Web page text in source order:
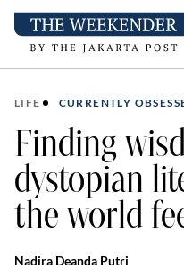
LIFE CURRENTLY
Finding
dystopian
the world
Nadira Deanda Putri